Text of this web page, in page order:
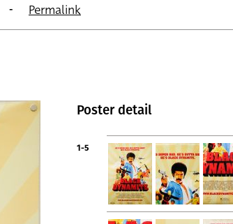
Permalink
Poster detail
1-5